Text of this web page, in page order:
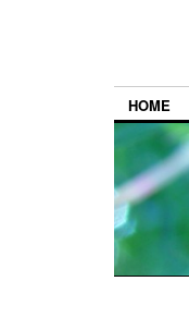
HOME